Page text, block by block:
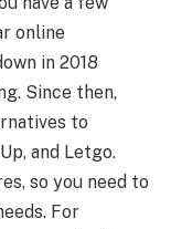
online
in 2018
Since then,
to
and Letgo.
so you need to
For